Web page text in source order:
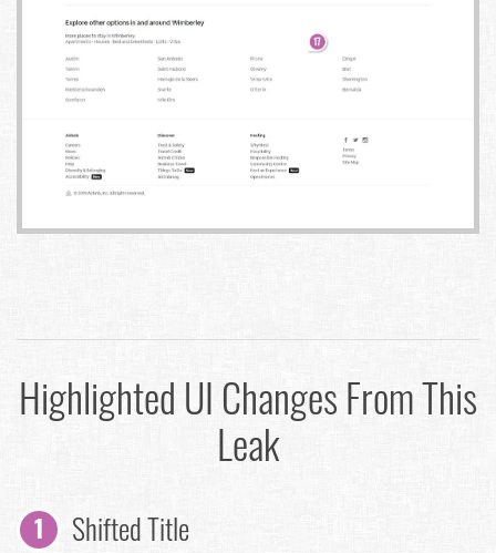
Highlighted UI Changes From This
Leak
Shifted Title